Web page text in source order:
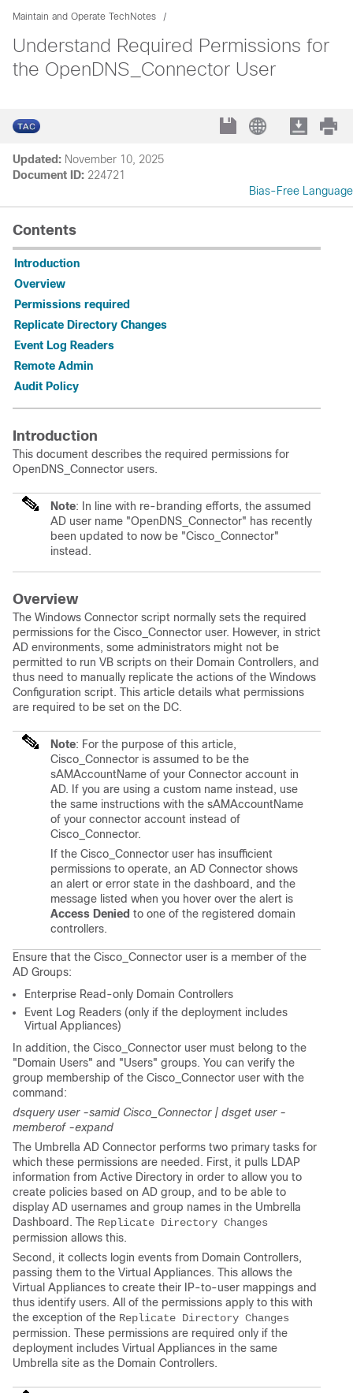
Maintain and Operate TechNotes
Understand Required Permissions for
the OpenDNS_Connector User
Updated: November 10, 2025
Document ID: 224721
Bias-Free Language
Contents
Introduction
Overview
Permissions required
Replicate Directory Changes
Event Log Readers
Remote Admin
Audit Policy
Introduction
This document describes the required permissions for
OpenDNS_Connector users.
Note: In line with re-branding efforts, the assumed
AD user name "OpenDNS_Connector" has recently
been updated to now be "Cisco_Connector"
instead.
Overview
The Windows Connector script normally sets the required
permissions for the Cisco_Connector user. However, in strict
AD environments, some administrators might not be
permitted to run VB scripts on their Domain Controllers, and
thus need to manually replicate the actions of the Windows
Configuration script. This article details what permissions
are required to be set on the DC.
Note: For the purpose of this article,
Cisco_Connector is assumed to be the
sAMAccountName of your Connector account in
AD. If you are using a custom name instead, use
the same instructions with the sAMAccountName
of your connector account instead of
Cisco_Connector.
If the Cisco_Connector user has insufficient
permissions to operate, an AD Connector shows
an alert or error state in the dashboard, and the
message listed when you hover over the alert is
Access Denied to one of the registered domain
controllers.
Ensure that the Cisco_Connector user is a member of the
AD Groups:
Enterprise Read-only Domain Controllers
Event Log Readers (only if the deployment includes
Virtual Appliances)
In addition, the Cisco_Connector user must belong to the
"Domain Users" and "Users" groups. You can verify the
group membership of the Cisco_Connector user with the
command:
dsquery user -samid Cisco_Connector | dsget user -
memberof -expand
The Umbrella AD Connector performs two primary tasks for
which these permissions are needed. First, it pulls LDAP
information from Active Directory in order to allow you to
create policies based on AD group, and to be able to
display AD usernames and group names in the Umbrella
Dashboard. The Replicate Directory Changes
permission allows this.
Second, it collects login events from Domain Controllers,
passing them to the Virtual Appliances. This allows the
Virtual Appliances to create their IP-to-user mappings and
thus identify users. All of the permissions apply to this with
the exception of the Replicate Directory Changes
permission. These permissions are required only if the
deployment includes Virtual Appliances in the same
Umbrella site as the Domain Controllers.